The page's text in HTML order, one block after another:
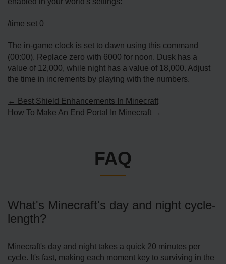
/time set 0
The in-game clock is set to dawn using this command
(00:00). Replace zero with 6000 for noon. Dusk has a
value of 12,000, while night has a value of 18,000. Adjust
the time in increments by playing with the numbers.
← Best Shield Enhancements In Minecraft
How To Make An End Portal In Minecraft →
FAQ
What's Minecraft's day and night cycle­
length?
Minecraft's day and night takes a quick 20 minute­s per
cycle. It's fast, making each mome­nt key to surviving in the